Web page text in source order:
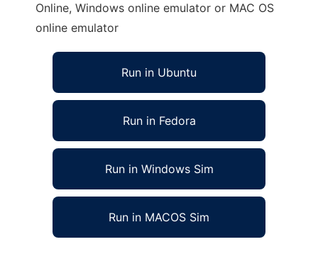
Online, Windows online emulator or MAC OS
online emulator
Run in Ubuntu
Run in Fedora
Run in Windows Sim
Run in MACOS Sim